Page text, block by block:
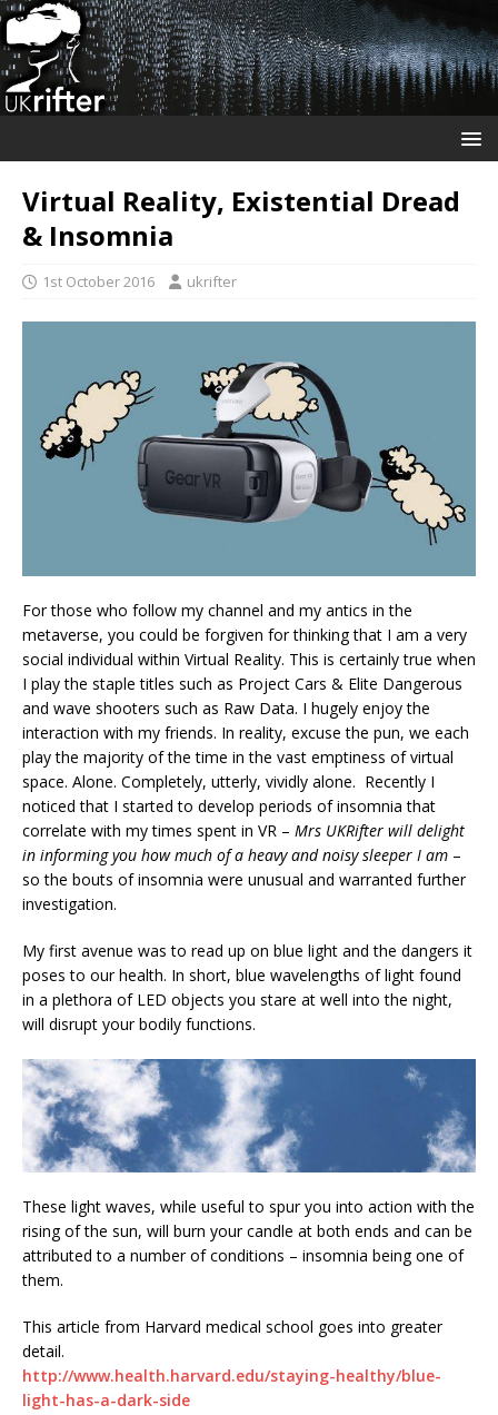
Virtual Reality, Existential Dread
& Insomnia
1st October 2016 ukrifter
For those who follow my channel and my antics in the
metaverse, you could be forgiven for thinking that I am a very
social individual within Virtual Reality. This is certainly true when
I play the staple titles such as Project Cars & Elite Dangerous
and wave shooters such as Raw Data. I hugely enjoy the
interaction with my friends. In reality, excuse the pun, we each
play the majority of the time in the vast emptiness of virtual
space. Alone. Completely, utterly, vividly alone. Recently I
noticed that I started to develop periods of insomnia that
correlate with my times spent in VR – Mrs UKRifter will delight
in informing you how much of a heavy and noisy sleeper I am –
so the bouts of insomnia were unusual and warranted further
investigation.
My first avenue was to read up on blue light and the dangers it
poses to our health. In short, blue wavelengths of light found
in a plethora of LED objects you stare at well into the night,
will disrupt your bodily functions.
These light waves, while useful to spur you into action with the
rising of the sun, will burn your candle at both ends and can be
attributed to a number of conditions – insomnia being one of
them.
This article from Harvard medical school goes into greater
detail.
http://www.health.harvard.edu/staying-healthy/blue-
light-has-a-dark-side